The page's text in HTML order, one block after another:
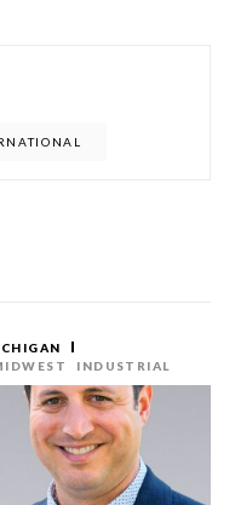
INDUSTRIAL